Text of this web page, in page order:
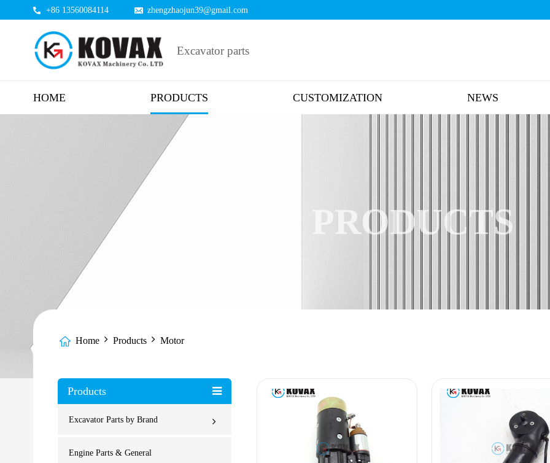
+86 13560084114 zhengzhaojun39@gmail.com
Excavator parts
HOME PRODUCTS CUSTOMIZATION NEWS
PRODUCTS
Home Products Motor
Products
Excavator Parts by Brand
Engine Parts & General